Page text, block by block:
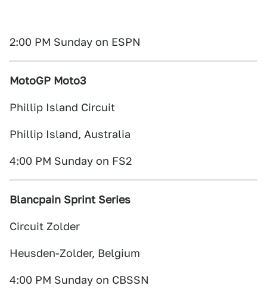
2:00 PM Sunday on ESPN
MotoGP Moto3
Phillip Island Circuit
Phillip Island, Australia
4:00 PM Sunday on FS2
Blancpain Sprint Series
Circuit Zolder
Heusden-Zolder, Belgium
4:00 PM Sunday on CBSSN